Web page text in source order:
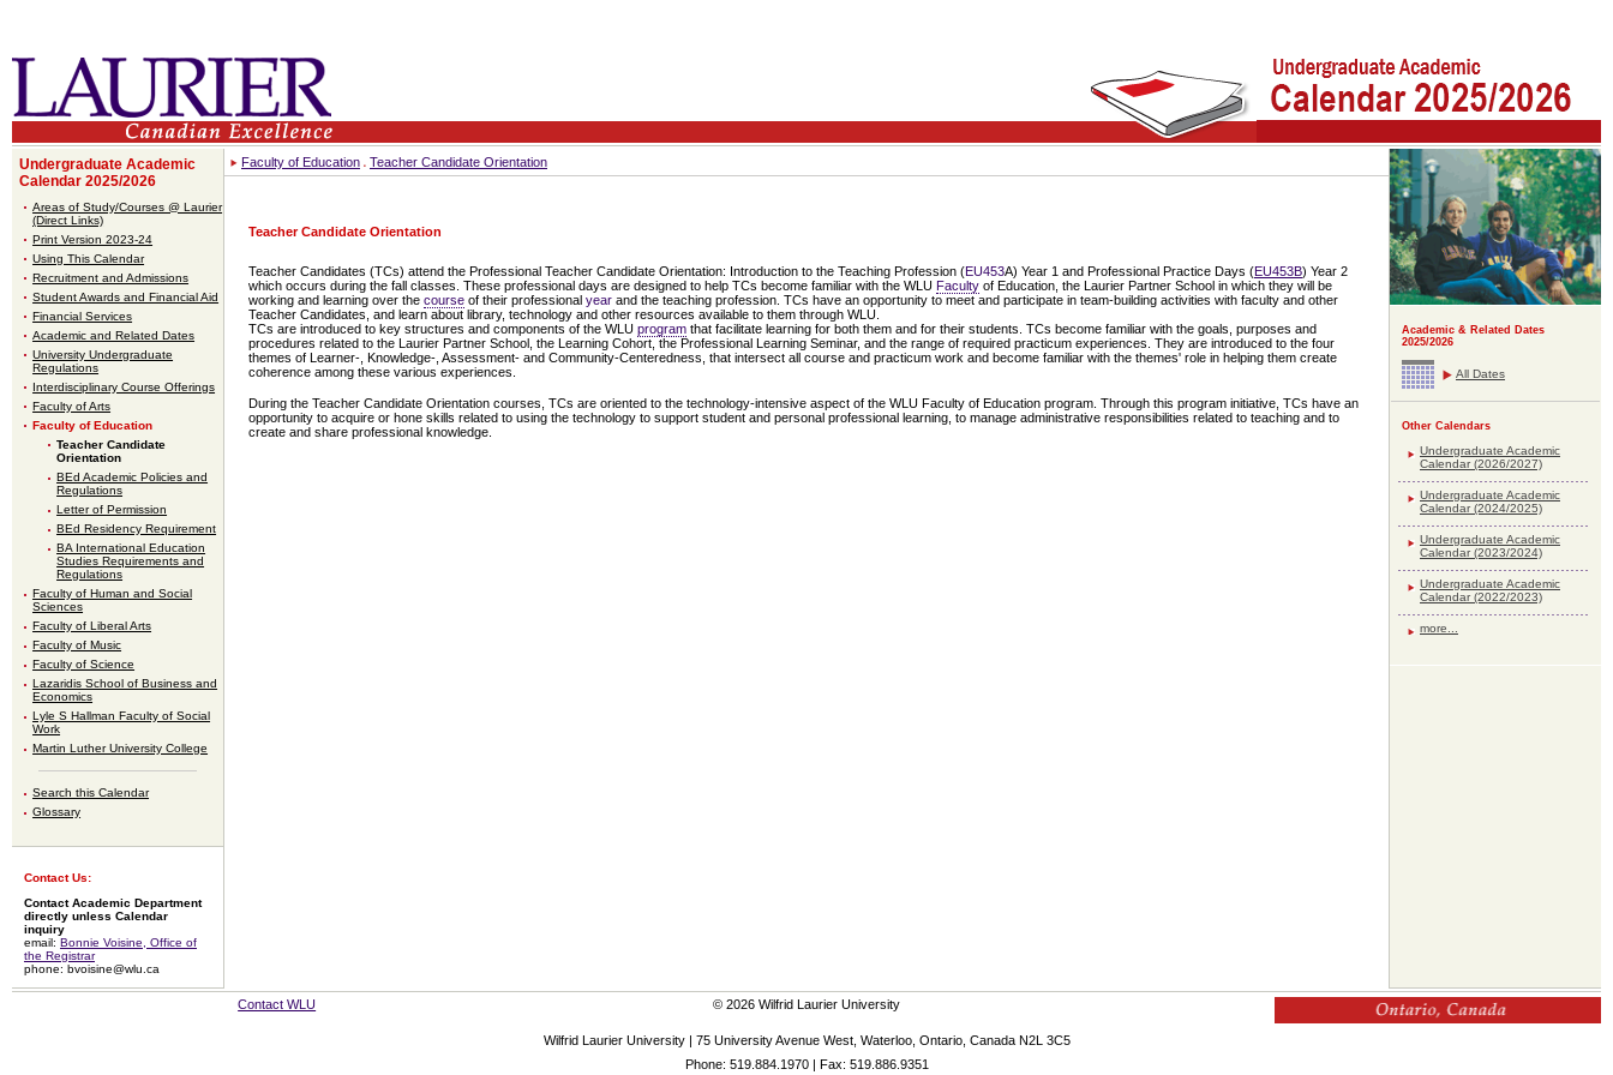
Undergraduate Academic
Calendar 2025/2026
Areas of Study/Courses @ Laurier
(Direct Links)
Print Version 2023-24
Using This Calendar
Recruitment and Admissions
Student Awards and Financial Aid
Financial Services
Academic and Related Dates
University Undergraduate
Regulations
Interdisciplinary Course Offerings
Faculty of Arts
Faculty of Education
Teacher Candidate
Orientation
BEd Academic Policies and
Regulations
Letter of Permission
BEd Residency Requirement
BA International Education
Studies Requirements and
Regulations
Faculty of Human and Social
Sciences
Faculty of Liberal Arts
Faculty of Music
Faculty of Science
Lazaridis School of Business and
Economics
Lyle S Hallman Faculty of Social
Work
Martin Luther University College
Search this Calendar
Glossary
Contact Us:
Contact Academic Department
directly unless Calendar
inquiry
email: Bonnie Voisine, Office of
the Registrar
phone: bvoisine@wlu.ca
Faculty of Education Teacher Candidate Orientation
Teacher Candidate Orientation
Teacher Candidates (TCs) attend the Professional Teacher Candidate Orientation: Introduction to the Teaching Profession (EU453A) Year 1 and Professional Practice Days (EU453B) Year 2
which occurs during the fall classes. These professional days are designed to help TCs become familiar with the WLU Faculty of Education, the Laurier Partner School in which they will be
working and learning over the course of their professional year and the teaching profession. TCs have an opportunity to meet and participate in team-building activities with faculty and other
Teacher Candidates, and learn about library, technology and other resources available to them through WLU.
TCs are introduced to key structures and components of the WLU program that facilitate learning for both them and for their students. TCs become familiar with the goals, purposes and
procedures related to the Laurier Partner School, the Learning Cohort, the Professional Learning Seminar, and the range of required practicum experiences. They are introduced to the four
themes of Learner-, Knowledge-, Assessment- and Community-Centeredness, that intersect all course and practicum work and become familiar with the themes' role in helping them create
coherence among these various experiences.
During the Teacher Candidate Orientation courses, TCs are oriented to the technology-intensive aspect of the WLU Faculty of Education program. Through this program initiative, TCs have an
opportunity to acquire or hone skills related to using the technology to support student and personal professional learning, to manage administrative responsibilities related to teaching and to
create and share professional knowledge.
Academic & Related Dates
2025/2026
All Dates
Other Calendars
Undergraduate Academic
Calendar (2026/2027)
Undergraduate Academic
Calendar (2024/2025)
Undergraduate Academic
Calendar (2023/2024)
Undergraduate Academic
Calendar (2022/2023)
more...
Contact WLU © 2026 Wilfrid Laurier University
Wilfrid Laurier University | 75 University Avenue West, Waterloo, Ontario, Canada N2L 3C5
Phone: 519.884.1970 | Fax: 519.886.9351